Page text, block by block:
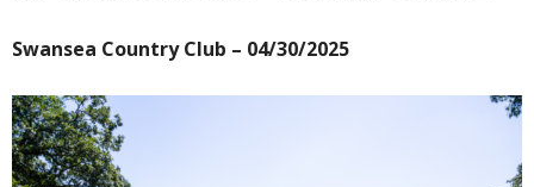
Swansea Country Club – 04/30/2025